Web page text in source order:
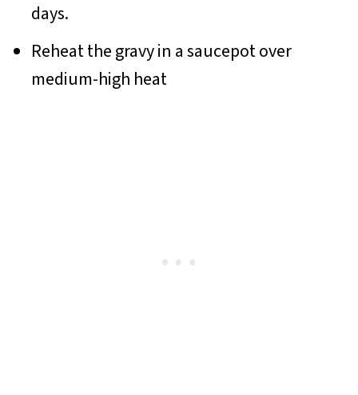
days.
Reheat the gravy in a saucepot over
medium-high heat